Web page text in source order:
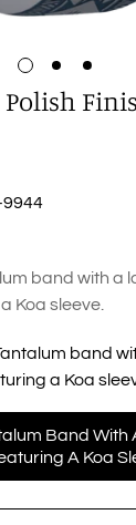
band with a
Koa sleeve.
band
a Koa
Band With
A Koa